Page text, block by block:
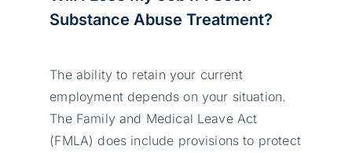
Substance Abuse Treatment?
The ability to retain your current
employment depends on your situation.
The Family and Medical Leave Act
(FMLA) does include provisions to protect